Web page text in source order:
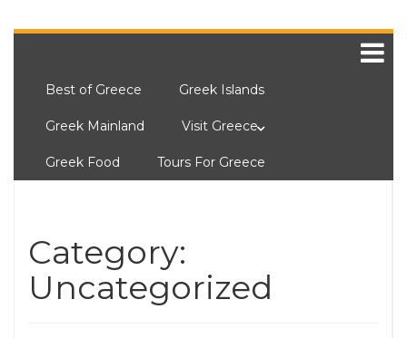
Best of Greece Greek Islands
Greek Mainland Visit Greece
Greek Food Tours For Greece
Category:
Uncategorized